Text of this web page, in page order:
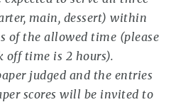
main, dessert) within
of the allowed time (please
off time is 2 hours).
judged and the entries
scores will be invited to